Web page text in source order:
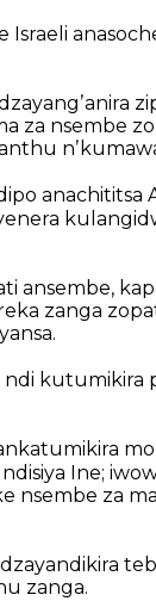
Israeli
za nsembe
anachititsa
ansembe,
zanga
ndi kutumikira
Ine;
nsembe za
zanga.